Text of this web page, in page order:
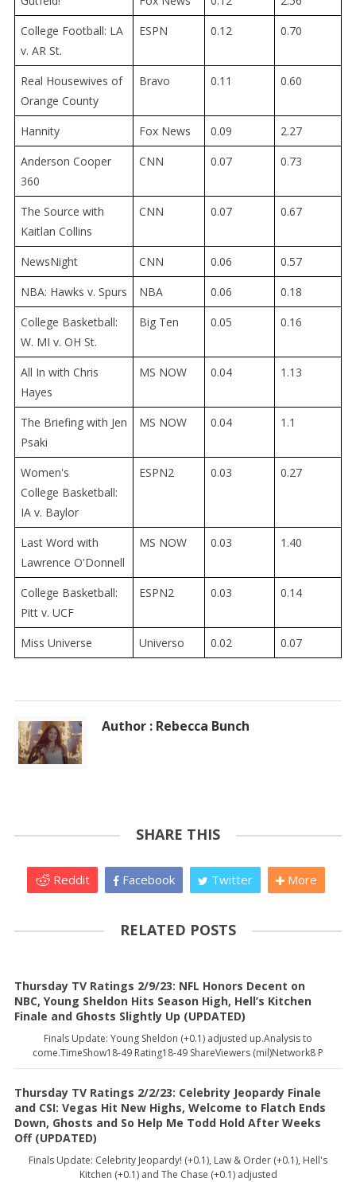
College Football: LA
v. AR St.
ESPN 0.12 0.70
Real Housewives of
Orange County
Bravo 0.11 0.60
Hannity Fox News 0.09
2.27
Anderson Cooper
360
CNN 0.07 0.73
The Source with
Kaitlan Collins
CNN 0.07 0.67
NewsNight CNN 0.06
0.57
NBA: Hawks v. Spurs
NBA 0.06
0.18
College Basketball:
W. MI v. OH St.
Big Ten 0.05 0.16
All In with Chris
Hayes
MS NOW 0.04 1.13
The Briefing with Jen
Psaki
MS NOW 0.04 1.1
Women's
College Basketball:
IA v. Baylor
ESPN2 0.03 0.27
Last Word with
Lawrence O'Donnell
MS NOW 0.03 1.40
College Basketball:
Pitt v. UCF
ESPN2 0.03 0.14
Miss Universe Universo 0.02 0.07
Author : Rebecca Bunch
SHARE THIS
Reddit Facebook Twitter More
RELATED POSTS
Thursday TV Ratings 2/9/23: NFL Honors Decent on
NBC, Young Sheldon Hits Season High, Hell’s Kitchen
Finale and Ghosts Slightly Up (UPDATED)
Finals Update: Young Sheldon (+0.1) adjusted up.Analysis to
come.TimeShow18-49 Rating18-49 ShareViewers (mil)Network8 P
Thursday TV Ratings 2/2/23: Celebrity Jeopardy Finale
and CSI: Vegas Hit New Highs, Welcome to Flatch Ends
Down, Ghosts and So Help Me Todd Hold After Weeks
Off (UPDATED)
Finals Update: Celebrity Jeopardy! (+0.1), Law & Order (+0.1), Hell's
Kitchen (+0.1) and The Chase (+0.1) adjusted